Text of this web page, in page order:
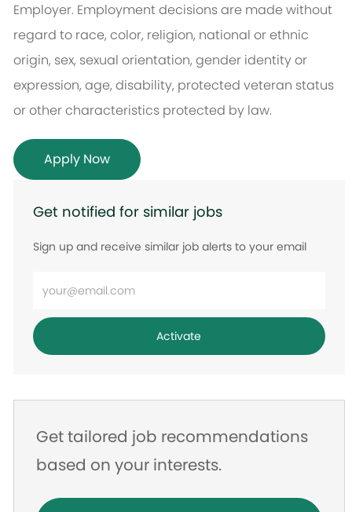
Employer. Employment decisions are made without
regard to race, color, religion, national or ethnic
origin, sex, sexual orientation, gender identity or
expression, age, disability, protected veteran status
or other characteristics protected by law.
Apply Now
Get notified for similar jobs
Sign up and receive similar job alerts to your email
Email
address
Activate
Get tailored job recommendations
based on your interests.